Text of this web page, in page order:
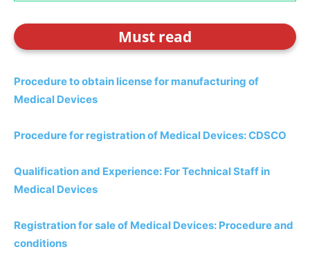
Must read
Procedure to obtain license for manufacturing of
Medical Devices
Procedure for registration of Medical Devices: CDSCO
Qualification and Experience: For Technical Staff in
Medical Devices
Registration for sale of Medical Devices: Procedure and
conditions